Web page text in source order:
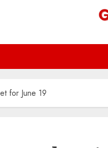
for June 19